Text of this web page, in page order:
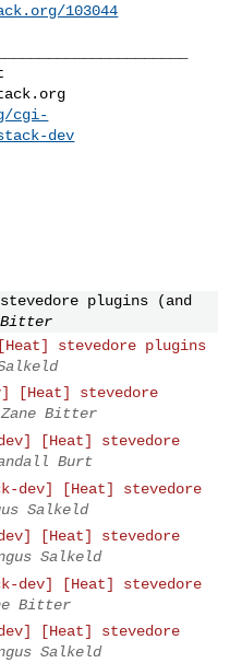
103044
cgi-
dev
plugins (and
Bitter
stevedore plugins
[Heat] stevedore
Zane Bitter
[Heat] stevedore
Burt
dev] [Heat] stevedore
Salkeld
[Heat] stevedore
Salkeld
dev] [Heat] stevedore
Bitter
[Heat] stevedore
Salkeld